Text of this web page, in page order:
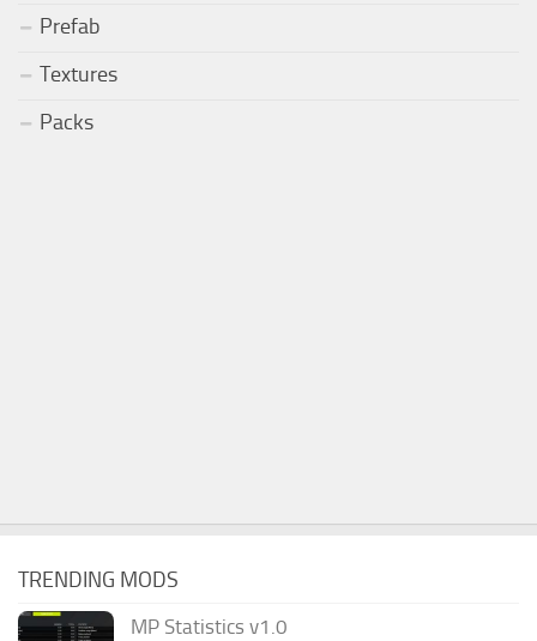
Prefab
Textures
Packs
TRENDING MODS
MP Statistics v1.0